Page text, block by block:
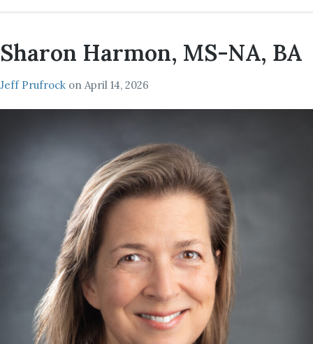
Sharon Harmon, MS-NA, BA
Jeff Prufrock on April 14, 2026